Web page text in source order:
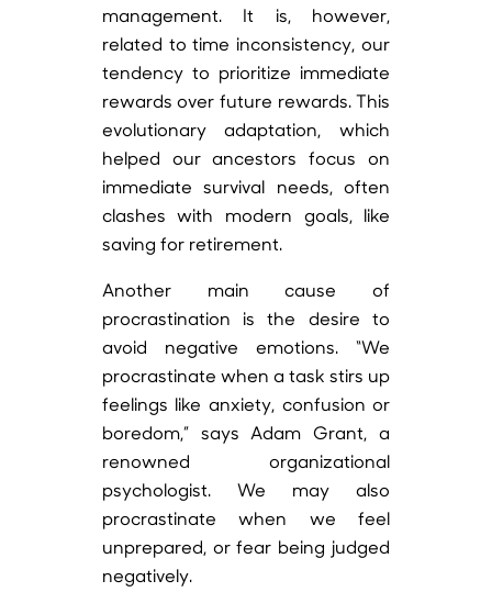
management. It is, however,
related to time inconsistency, our
tendency to prioritize immediate
rewards over future rewards. This
evolutionary adaptation, which
helped our ancestors focus on
immediate survival needs, often
clashes with modern goals, like
saving for retirement.
Another main cause of
procrastination is the desire to
avoid negative emotions. “We
procrastinate when a task stirs up
feelings like anxiety, confusion or
boredom,” says Adam Grant, a
renowned organizational
psychologist. We may also
procrastinate when we feel
unprepared, or fear being judged
negatively.